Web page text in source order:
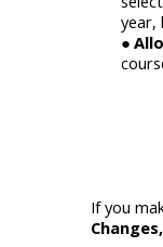
year,
If you
Changes,